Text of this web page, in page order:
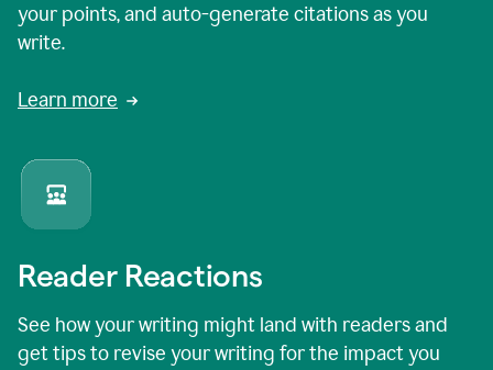
your points, and auto-generate citations as you
write.
Learn more
Reader Reactions
See how your writing might land with readers and
get tips to revise your writing for the impact you